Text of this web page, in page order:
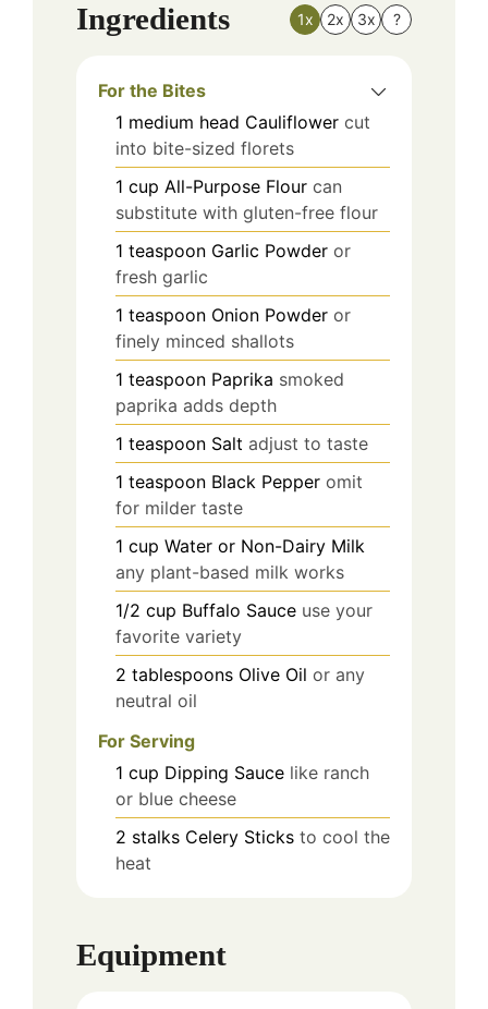
Ingredients 1x 2x 3x ?
For the Bites
1 medium head Cauliflower cut
into bite-sized florets
1 cup All-Purpose Flour can
substitute with gluten-free flour
1 teaspoon Garlic Powder or
fresh garlic
1 teaspoon Onion Powder or
finely minced shallots
1 teaspoon Paprika smoked
paprika adds depth
1 teaspoon Salt adjust to taste
1 teaspoon Black Pepper omit
for milder taste
1 cup Water or Non-Dairy Milk
any plant-based milk works
1/2 cup Buffalo Sauce use your
favorite variety
2 tablespoons Olive Oil or any
neutral oil
For Serving
1 cup Dipping Sauce like ranch
or blue cheese
2 stalks Celery Sticks to cool the
heat
Equipment